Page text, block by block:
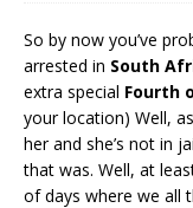
So by now you’ve
arrested in South
extra special Fourth
your location) Well,
her and she’s not in
that was. Well, at
of days where we all